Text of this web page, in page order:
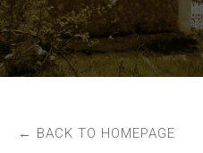
← BACK TO HOMEPAGE